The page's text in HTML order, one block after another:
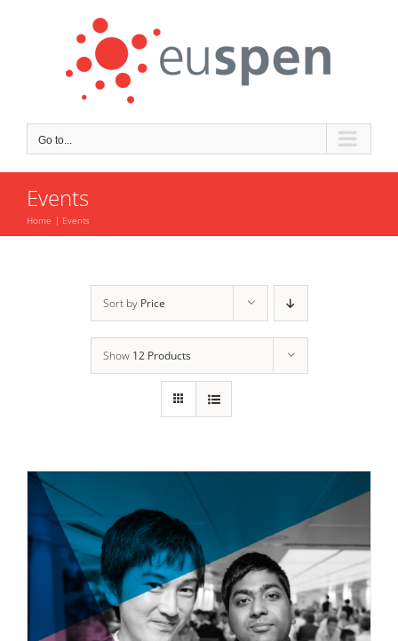
Go to...
Events
Home Events
Sort by Price
Show 12 Products